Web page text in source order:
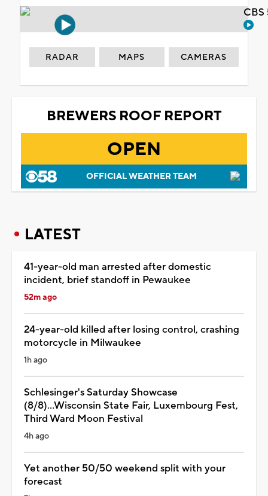
RADAR MAPS CAMERAS
BREWERS ROOF REPORT
OPEN
OFFICIAL WEATHER TEAM
LATEST
41-year-old man arrested after domestic
incident, brief standoff in Pewaukee
52m ago
24-year-old killed after losing control, crashing
motorcycle in Milwaukee
1h ago
Schlesinger's Saturday Showcase
(8/8)...Wisconsin State Fair, Luxembourg Fest,
Third Ward Moon Festival
4h ago
Yet another 50/50 weekend split with your
forecast